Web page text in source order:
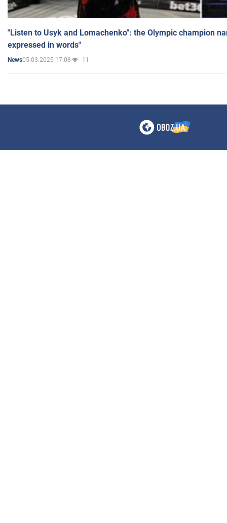
"Listen to Usyk and Lomachenko": the Olympic champion
expressed in words"
News05.03.2025 17:08 11